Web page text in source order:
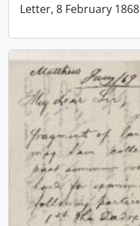
Letter, 8 February 1868